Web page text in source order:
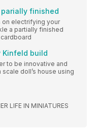
parially finished
on electrifying your
a partially finished
Kinfeld build
to be innovative and
doll’s house using
LIFE IN MINIATURES